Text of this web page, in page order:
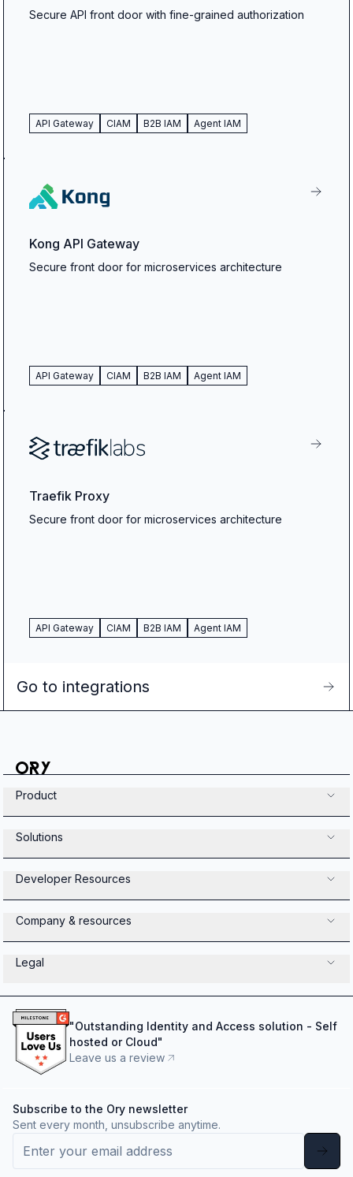
Secure API front door with fine-grained authorization
API Gateway CIAM B2B IAM Agent IAM
Kong API Gateway
Secure front door for microservices architecture
API Gateway CIAM B2B IAM Agent IAM
Traefik Proxy
Secure front door for microservices architecture
API Gateway CIAM B2B IAM Agent IAM
Go to integrations
Product
Solutions
Developer Resources
Company & resources
Legal
"Outstanding Identity and Access solution - Self
hosted or Cloud"
Leave us a review
Subscribe to the Ory newsletter
Sent every month, unsubscribe anytime.